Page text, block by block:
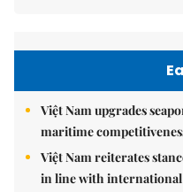
Việt Nam upgrades
maritime
Việt Nam reiterates
in line with